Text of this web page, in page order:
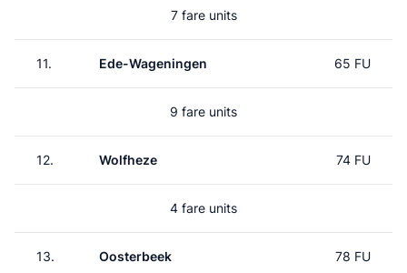
7 fare units
11. Ede-Wageningen 65 FU
9 fare units
12. Wolfheze 74 FU
4 fare units
13. Oosterbeek 78 FU